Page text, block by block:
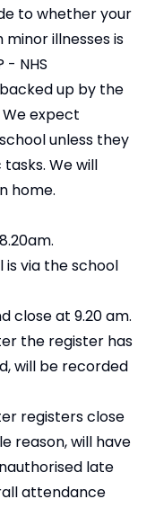
to whether your
illnesses is
- NHS
up by the
expect
unless they
We will
home.
via the school
close at 9.20 am.
the register has
will be recorded
registers close
reason, will have
late
attendance